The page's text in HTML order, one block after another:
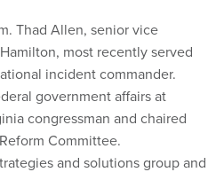
Thad Allen, senior vice
most recently served
incident commander.
government affairs at
congressman and chaired
Committee.
and solutions group and